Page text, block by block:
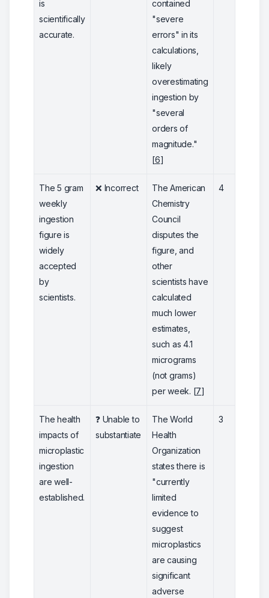
is
scientifically
accurate.
contained
"severe
errors" in its
calculations,
likely
overestimating
ingestion by
"several
orders of
magnitude."
[6]
The 5 gram
weekly
ingestion
figure is
widely
accepted
by
scientists.
❌ Incorrect
The American
Chemistry
Council
disputes the
figure, and
other
scientists have
calculated
much lower
estimates,
such as 4.1
micrograms
(not grams)
per week. [7]
4
The health
impacts of
microplastic
ingestion
are well-
established.
❓ Unable to
substantiate
The World
Health
Organization
states there is
"currently
limited
evidence to
suggest
microplastics
are causing
significant
adverse
3